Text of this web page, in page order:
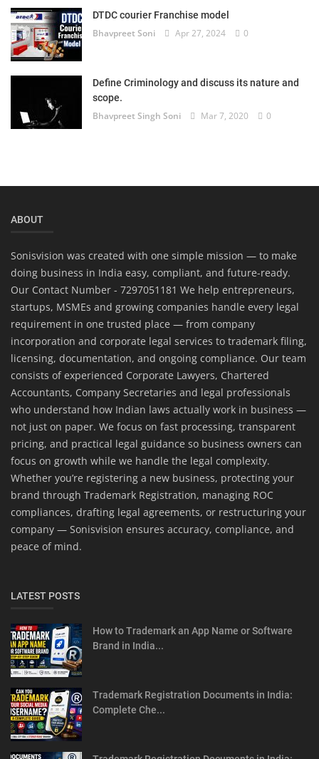
DTDC courier Franchise model
Bhavpreet Soni Apr 27, 2024 0
Define Criminology and discuss its nature and
scope.
Bhavpreet Singh Soni Mar 7, 2020 0
ABOUT
Sonisvision was created with one simple mission — to make
doing business in India easy, compliant, and future-ready.
Our Contact Number - 7297051181 We help entrepreneurs,
startups, MSMEs and growing companies handle every legal
requirement in one trusted place — from company
incorporation and corporate legal services to trademark filing,
licensing, documentation, and ongoing compliance. Our team
consists of experienced Corporate Lawyers, Chartered
Accountants, Company Secretaries and legal professionals
who understand how Indian laws actually work in business —
not just on paper. We focus on fast processing, transparent
pricing, and practical legal guidance so business owners can
focus on growth while we handle the legal complexity.
Whether you’re registering a new business, protecting your
brand through Trademark Registration, managing ROC
compliances, drafting legal agreements, or restructuring your
company — Sonisvision ensures accuracy, compliance, and
peace of mind.
LATEST POSTS
How to Trademark an App Name or Software
Brand in India...
Trademark Registration Documents in India:
Complete Che...